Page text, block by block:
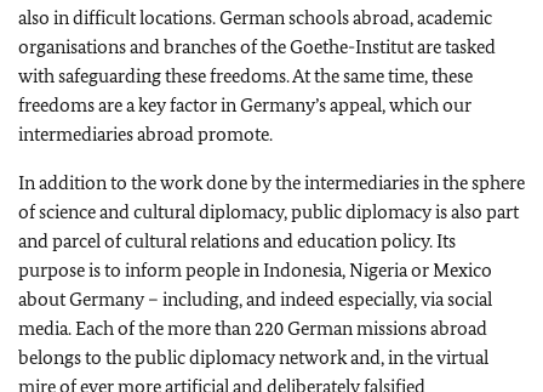
also in difficult locations. German schools abroad, academic
organisations and branches of the Goethe-Institut are tasked
with safeguarding these freedoms. At the same time, these
freedoms are a key factor in Germany’s appeal, which our
intermediaries abroad promote.
In addition to the work done by the intermediaries in the sphere
of science and cultural diplomacy, public diplomacy is also part
and parcel of cultural relations and education policy. Its
purpose is to inform people in Indonesia, Nigeria or Mexico
about Germany – including, and indeed especially, via social
media. Each of the more than 220 German missions abroad
belongs to the public diplomacy network and, in the virtual
mire of ever more artificial and deliberately falsified